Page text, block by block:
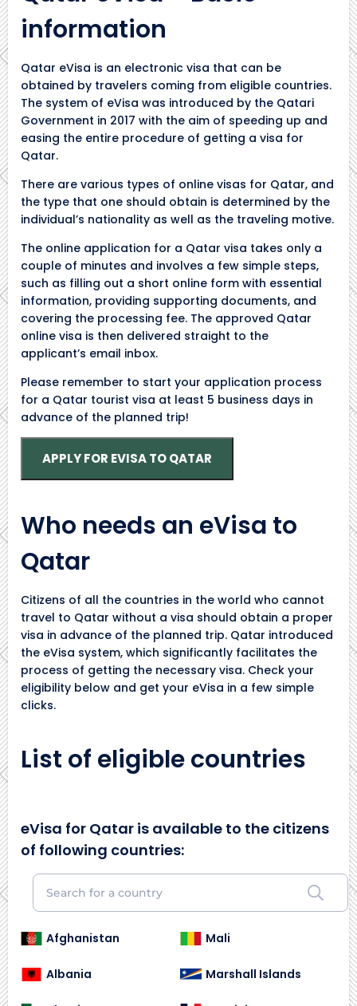
information
Qatar eVisa is an electronic visa that can be
obtained by travelers coming from eligible countries.
The system of eVisa was introduced by the Qatari
Government in 2017 with the aim of speeding up and
easing the entire procedure of getting a visa for
Qatar.
There are various types of online visas for Qatar, and
the type that one should obtain is determined by the
individual’s nationality as well as the traveling motive.
The online application for a Qatar visa takes only a
couple of minutes and involves a few simple steps,
such as filling out a short online form with essential
information, providing supporting documents, and
covering the processing fee. The approved Qatar
online visa is then delivered straight to the
applicant’s email inbox.
Please remember to start your application process
for a Qatar tourist visa at least 5 business days in
advance of the planned trip!
APPLY FOR EVISA TO QATAR
Who needs an eVisa to
Qatar
Citizens of all the countries in the world who cannot
travel to Qatar without a visa should obtain a proper
visa in advance of the planned trip. Qatar introduced
the eVisa system, which significantly facilitates the
process of getting the necessary visa. Check your
eligibility below and get your eVisa in a few simple
clicks.
List of eligible countries
eVisa for Qatar is available to the citizens
of following countries:
Afghanistan
Albania
Mali
Marshall Islands